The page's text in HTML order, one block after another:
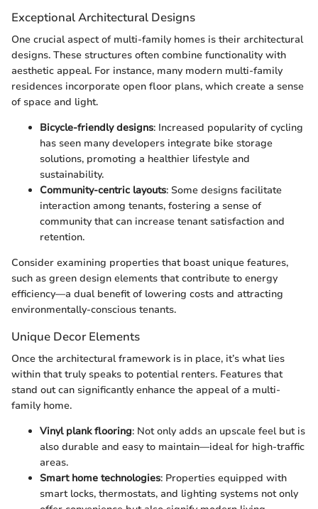
Exceptional Architectural Designs
One crucial aspect of multi-family homes is their architectural
designs. These structures often combine functionality with
aesthetic appeal. For instance, many modern multi-family
residences incorporate open floor plans, which create a sense
of space and light.
Bicycle-friendly designs: Increased popularity of cycling
has seen many developers integrate bike storage
solutions, promoting a healthier lifestyle and
sustainability.
Community-centric layouts: Some designs facilitate
interaction among tenants, fostering a sense of
community that can increase tenant satisfaction and
retention.
Consider examining properties that boast unique features,
such as green design elements that contribute to energy
efficiency—a dual benefit of lowering costs and attracting
environmentally-conscious tenants.
Unique Decor Elements
Once the architectural framework is in place, it’s what lies
within that truly speaks to potential renters. Features that
stand out can significantly enhance the appeal of a multi-
family home.
Vinyl plank flooring: Not only adds an upscale feel but is
also durable and easy to maintain—ideal for high-traffic
areas.
Smart home technologies: Properties equipped with
smart locks, thermostats, and lighting systems not only